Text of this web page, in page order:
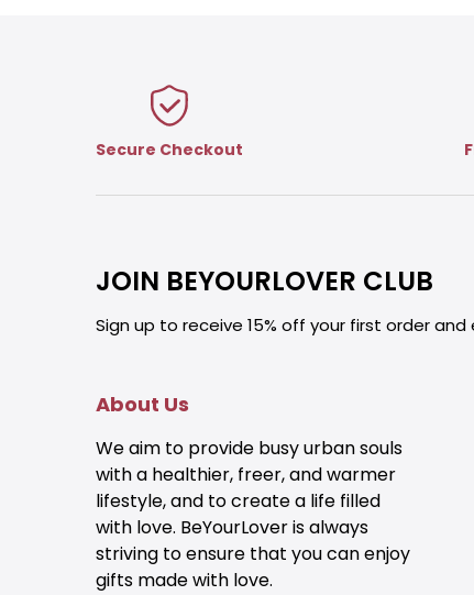
Secure Checkout
JOIN BEYOURLOVER CLUB
Sign up to receive 15% off your first order
About Us
We aim to provide busy urban souls
with a healthier, freer, and warmer
lifestyle, and to create a life filled
with love. BeYourLover is always
striving to ensure that you can enjoy
gifts made with love.